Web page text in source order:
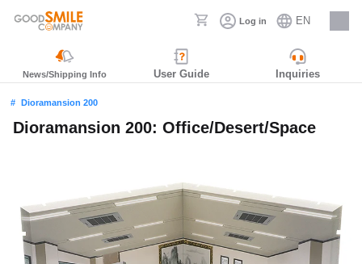
Log in EN
Careers
News/Shipping Info User Guide Inquiries
Dioramansion 200
Dioramansion 200: Office/Desert/Space